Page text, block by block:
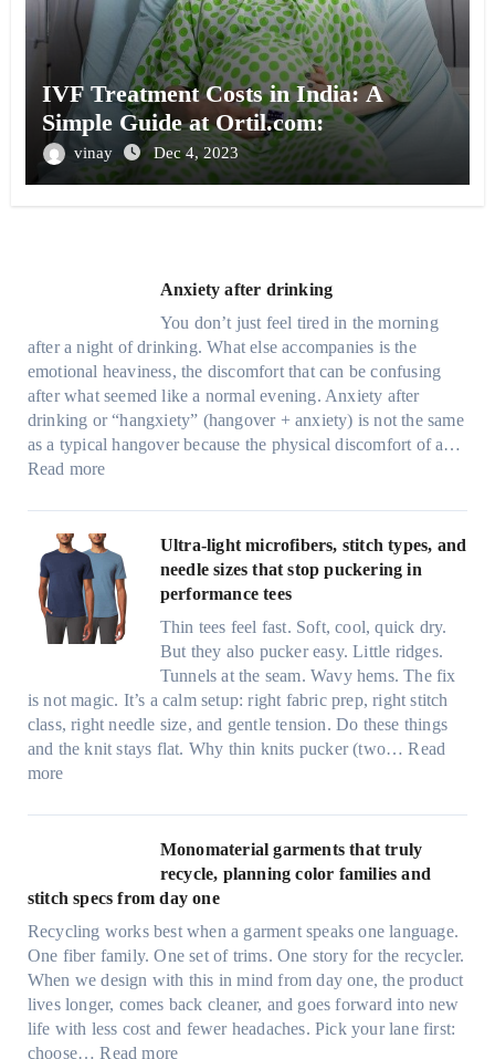
IVF Treatment Costs in India: A
Simple Guide at Ortil.com:
vinay Dec 4, 2023
Anxiety after drinking
You don’t just feel tired in the morning
after a night of drinking. What else accompanies is the
emotional heaviness, the discomfort that can be confusing
after what seemed like a normal evening. Anxiety after
drinking or “hangxiety” (hangover + anxiety) is not the same
as a typical hangover because the physical discomfort of a…
Read more:
n
x
e
t
t
e
r
i
n
g
Ultra-light microfibers, stitch types, and
needle sizes that stop puckering in
performance tees
Thin tees feel fast. Soft, cool, quick dry.
But they also pucker easy. Little ridges.
Tunnels at the seam. Wavy hems. The fix
is not magic. It’s a calm setup: right fabric prep, right stitch
class, right needle size, and gentle tension. Do these things
and the knit stays flat. Why thin knits pucker (two…Read
more:
l
a
l
i
g
h
t
Monomaterial garments that truly
recycle, planning color families and
stitch specs from day one
Recycling works best when a garment speaks one language.
One fiber family. One set of trims. One story for the recycler.
When we design with this in mind from day one, the product
lives longer, comes back cleaner, and goes forward into new
life with less cost and fewer headaches. Pick your lane first:
choose…Read more: